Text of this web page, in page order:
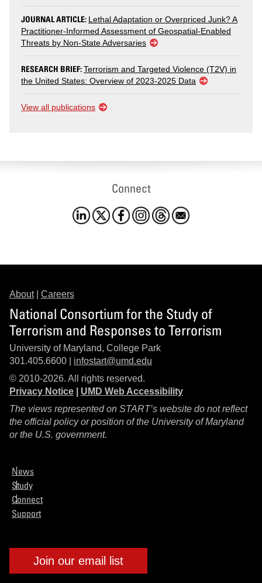
JOURNAL ARTICLE: Lethal Adaptation or Overpriced Junk? A
Practitioner-Informed Assessment of Geospatial-Enabled
Threats by Non-State Adversaries
RESEARCH BRIEF:Terrorism and Targeted Violence (T2V) in
the United States: Overview of 2023-2025 Data
View all publications
Connect
About| Careers
National Consortium for the Study of
Terrorism and Responses to Terrorism
University of Maryland, College Park
301.405.6600 | infostart@umd.edu
© 2010-2026. All rights reserved.
Privacy Notice
UMD Web Accessibility
The views represented on START’s website do not reflect
the official policy or position of the University of Maryland
or the U.S. government.
News
Study
Connect
Support
Join our email list